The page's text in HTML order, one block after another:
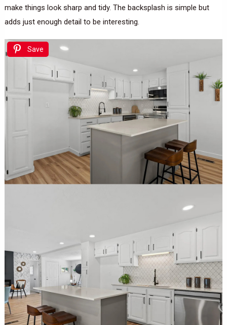
make things look sharp and tidy. The backsplash is simple but
adds just enough detail to be interesting.
Save